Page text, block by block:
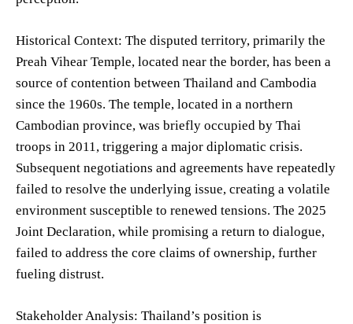
Historical Context: The disputed territory, primarily the
Preah Vihear Temple, located near the border, has been a
source of contention between Thailand and Cambodia
since the 1960s. The temple, located in a northern
Cambodian province, was briefly occupied by Thai
troops in 2011, triggering a major diplomatic crisis.
Subsequent negotiations and agreements have repeatedly
failed to resolve the underlying issue, creating a volatile
environment susceptible to renewed tensions. The 2025
Joint Declaration, while promising a return to dialogue,
failed to address the core claims of ownership, further
fueling distrust.
Stakeholder Analysis: Thailand’s position is